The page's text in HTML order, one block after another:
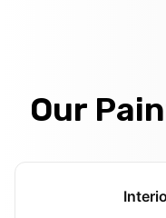
Our